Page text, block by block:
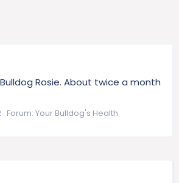
Rosie. About twice a month
Forum: Your Bulldog's Health